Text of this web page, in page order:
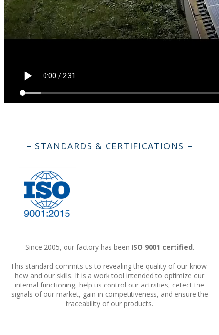
– STANDARDS & CERTIFICATIONS –
Since 2005, our factory has been ISO 9001 certified.
This standard commits us to revealing the quality of our know-
how and our skills. It is a work tool intended to optimize our
internal functioning, help us control our activities, detect the
signals of our market, gain in competitiveness, and ensure the
traceability of our products.